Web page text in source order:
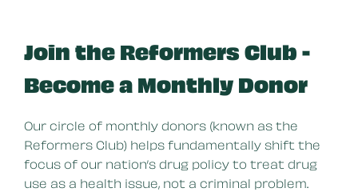
Join the Reformers Club -
Become a Monthly Donor
Our circle of monthly donors (known as the
Reformers Club) helps fundamentally shift the
focus of our nation’s drug policy to treat drug
use as a health issue, not a criminal problem.